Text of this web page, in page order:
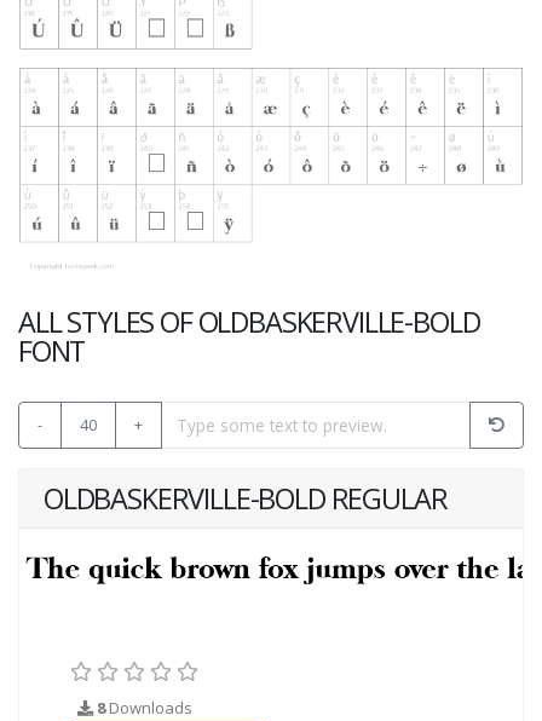
ALL STYLES OF OLDBASKERVILLE-BOLD
FONT
- 40 +
OLDBASKERVILLE-BOLD REGULAR
8Downloads